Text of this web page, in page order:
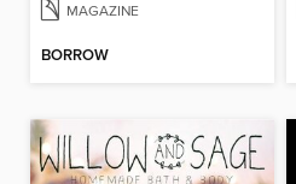
MAGAZINE
BORROW